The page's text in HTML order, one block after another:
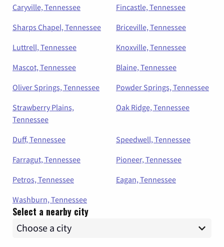
Caryville, Tennessee
Fincastle, Tennessee
Sharps Chapel, Tennessee
Briceville, Tennessee
Luttrell, Tennessee
Knoxville, Tennessee
Mascot, Tennessee
Blaine, Tennessee
Oliver Springs, Tennessee
Powder Springs, Tennessee
Strawberry Plains,
Tennessee
Oak Ridge, Tennessee
Duff, Tennessee
Speedwell, Tennessee
Farragut, Tennessee
Pioneer, Tennessee
Petros, Tennessee
Eagan, Tennessee
Washburn, Tennessee
Select a nearby city